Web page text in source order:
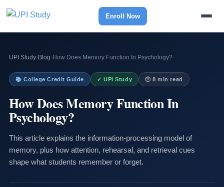
Enroll Now
UPI Study› Blog› How Does Memory Function In Psychology?
📚 College Credit Guide ✓ UPI Study 🕐 8 min read
How Does Memory Function In
Psychology?
This article explains the information-processing model of
memory, plus how attention, rehearsal, and retrieval cues
shape what students remember or forget.